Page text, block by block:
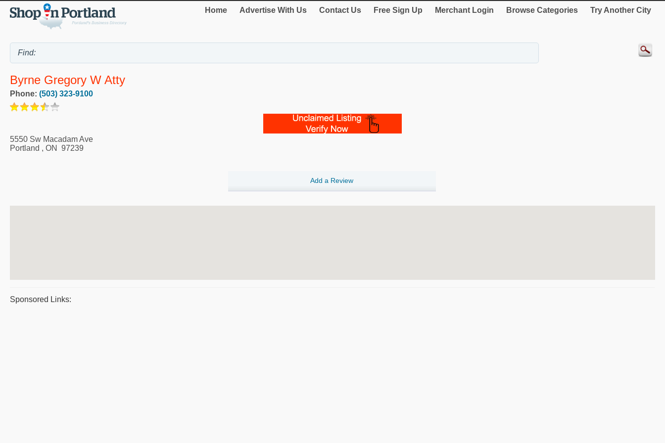
Home Advertise With Us Contact Us Free Sign Up Merchant Login Browse Categories Try Another City
Byrne Gregory W Atty
Phone: (503) 323-9100
5550 Sw Macadam Ave
Portland , ON 97239
Add a Review
Sponsored Links: